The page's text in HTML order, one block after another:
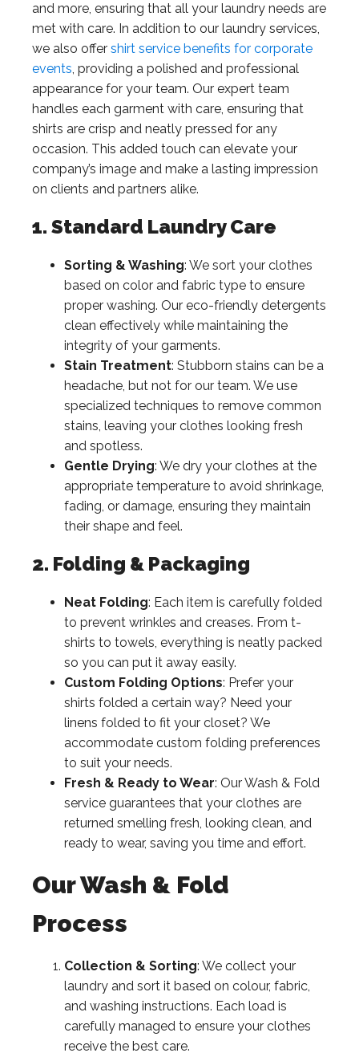
and more, ensuring that all your laundry needs are
met with care. In addition to our laundry services,
we also offer shirt service benefits for corporate
events, providing a polished and professional
appearance for your team. Our expert team
handles each garment with care, ensuring that
shirts are crisp and neatly pressed for any
occasion. This added touch can elevate your
company’s image and make a lasting impression
on clients and partners alike.
1. Standard Laundry Care
Sorting & Washing: We sort your clothes
based on color and fabric type to ensure
proper washing. Our eco-friendly detergents
clean effectively while maintaining the
integrity of your garments.
Stain Treatment: Stubborn stains can be a
headache, but not for our team. We use
specialized techniques to remove common
stains, leaving your clothes looking fresh
and spotless.
Gentle Drying: We dry your clothes at the
appropriate temperature to avoid shrinkage,
fading, or damage, ensuring they maintain
their shape and feel.
2. Folding & Packaging
Neat Folding: Each item is carefully folded
to prevent wrinkles and creases. From t-
shirts to towels, everything is neatly packed
so you can put it away easily.
Custom Folding Options: Prefer your
shirts folded a certain way? Need your
linens folded to fit your closet? We
accommodate custom folding preferences
to suit your needs.
Fresh & Ready to Wear: Our Wash & Fold
service guarantees that your clothes are
returned smelling fresh, looking clean, and
ready to wear, saving you time and effort.
Our Wash & Fold
Process
Collection & Sorting: We collect your
laundry and sort it based on colour, fabric,
and washing instructions. Each load is
carefully managed to ensure your clothes
receive the best care.